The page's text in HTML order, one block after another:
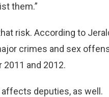
them.”
risk. According to
crimes and sex
and 2012.
deputies, as well.